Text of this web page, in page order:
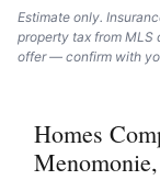
Estimate only.
property tax from MLS
offer — confirm with
Homes